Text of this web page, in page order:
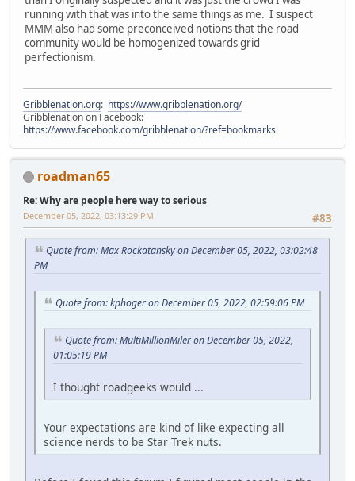
running with that was into the same things as me. I suspect
MMM also had some preconceived notions that the road
community would be homogenized towards grid
perfectionism.
Gribblenation.org: https://www.gribblenation.org/
Gribblenation on Facebook:
https://www.facebook.com/gribblenation/?ref=bookmarks
roadman65
Re: Why are people here way to serious
#83
December 05, 2022, 03:13:29 PM
Quote from: Max Rockatansky on December 05, 2022, 03:02:48
PM
Quote from: kphoger on December 05, 2022, 02:59:06 PM
Quote from: MultiMillionMiler on December 05, 2022,
01:05:19 PM
I thought roadgeeks would ...
Your expectations are kind of like expecting all
science nerds to be Star Trek nuts.